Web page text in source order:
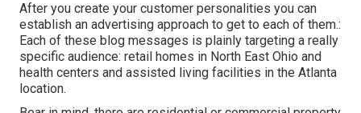
After you create your customer personalities you can
establish an advertising approach to get to each of them.:
Each of these blog messages is plainly targeting a really
specific audience: retail homes in North East Ohio and
health centers and assisted living facilities in the Atlanta
location.